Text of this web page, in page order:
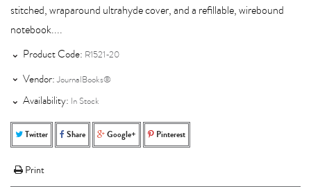
stitched, wraparound ultrahyde cover, and a refillable, wirebound
notebook....
Product Code: R1521-20
Vendor:JournalBooks®
Availability: In Stock
Twitter Share Google+ Pinterest
Print